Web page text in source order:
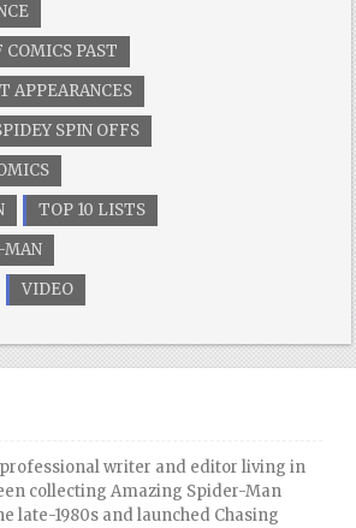
COMICS PAST
APPEARANCES
SPIN OFFS
TOP 10 LISTS
MAN
VIDEO
writer and editor living in
collecting Amazing Spider-Man
late-1980s and launched Chasing